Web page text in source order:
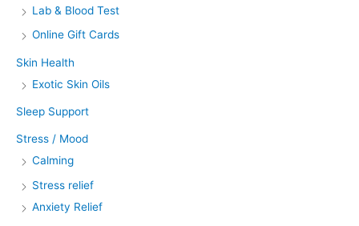
Lab & Blood Test
Online Gift Cards
Skin Health
Exotic Skin Oils
Sleep Support
Stress / Mood
Calming
Stress relief
Anxiety Relief